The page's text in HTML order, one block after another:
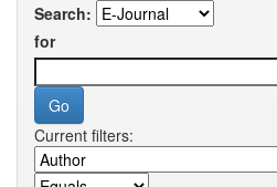
Search:
for
Current filters: